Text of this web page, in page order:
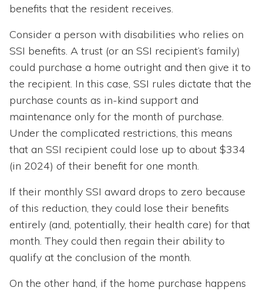
benefits that the resident receives.
Consider a person with disabilities who relies on
SSI benefits. A trust (or an SSI recipient’s family)
could purchase a home outright and then give it to
the recipient. In this case, SSI rules dictate that the
purchase counts as in-kind support and
maintenance only for the month of purchase.
Under the complicated restrictions, this means
that an SSI recipient could lose up to about $334
(in 2024) of their benefit for one month.
If their monthly SSI award drops to zero because
of this reduction, they could lose their benefits
entirely (and, potentially, their health care) for that
month. They could then regain their ability to
qualify at the conclusion of the month.
On the other hand, if the home purchase happens